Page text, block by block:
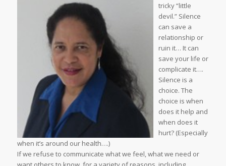
tricky “little
devil.” Silence
can save a
relationship or
ruin it… It can
save your life or
complicate it….
Silence is a
choice. The
choice is when
does it help and
when does it
hurt? (Especially
when it’s around our health….)
If we refuse to communicate what we feel, what we need or